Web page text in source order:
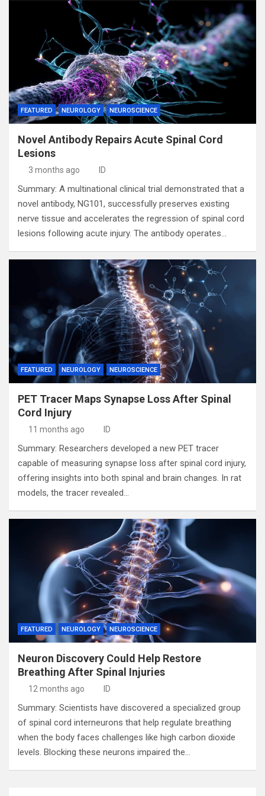
FEATURED NEUROLOGY NEUROSCIENCE
Novel Antibody Repairs Acute Spinal Cord
Lesions
3 months ago ID
Summary: A multinational clinical trial demonstrated that a
novel antibody, NG101, successfully preserves existing
nerve tissue and accelerates the regression of spinal cord
lesions following acute injury. The antibody operates…
FEATURED NEUROLOGY NEUROSCIENCE
PET Tracer Maps Synapse Loss After Spinal
Cord Injury
11 months ago ID
Summary: Researchers developed a new PET tracer
capable of measuring synapse loss after spinal cord injury,
offering insights into both spinal and brain changes. In rat
models, the tracer revealed…
FEATURED NEUROLOGY NEUROSCIENCE
Neuron Discovery Could Help Restore
Breathing After Spinal Injuries
12 months ago ID
Summary: Scientists have discovered a specialized group
of spinal cord interneurons that help regulate breathing
when the body faces challenges like high carbon dioxide
levels. Blocking these neurons impaired the…